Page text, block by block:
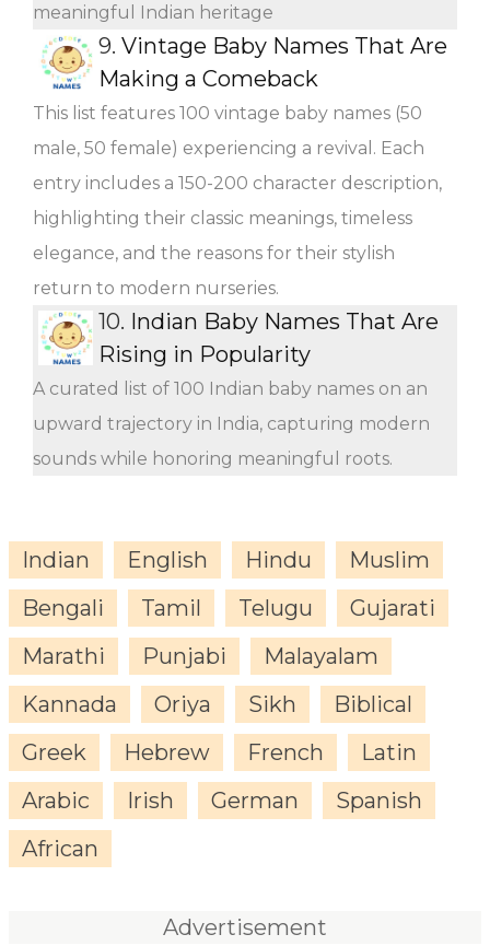
meaningful Indian heritage
9. Vintage Baby Names That Are
Making a Comeback
This list features 100 vintage baby names (50
male, 50 female) experiencing a revival. Each
entry includes a 150-200 character description,
highlighting their classic meanings, timeless
elegance, and the reasons for their stylish
return to modern nurseries.
10. Indian Baby Names That Are
Rising in Popularity
A curated list of 100 Indian baby names on an
upward trajectory in India, capturing modern
sounds while honoring meaningful roots.
Indian English Hindu
Muslim
Bengali
Tamil Telugu
Gujarati
Marathi
Punjabi
Malayalam
Kannada
Oriya Sikh
Biblical
Greek
Hebrew French
Latin
Arabic
Irish German
Spanish
African
Advertisement